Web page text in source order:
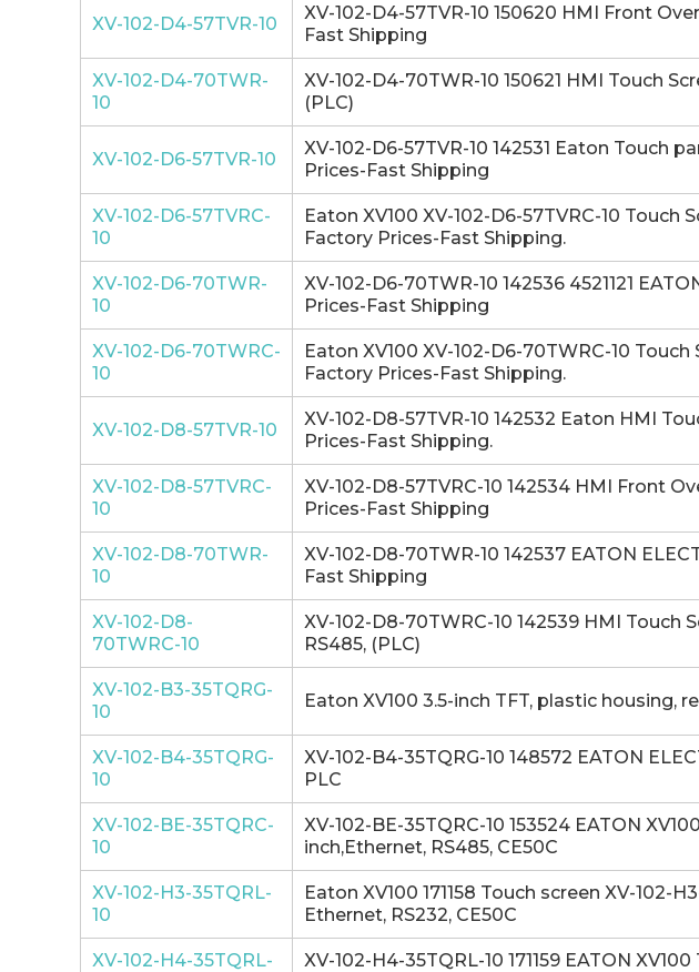
XV-102-D4-57TVR-10
XV-102-D4-57TVR-10 150620 HMI Front
Fast Shipping
XV-102-D4-70TWR-
10
XV-102-D4-70TWR-10 150621 HMI Touch
(PLC)
XV-102-D6-57TVR-10
XV-102-D6-57TVR-10 142531 Eaton Touch
Prices-Fast Shipping
XV-102-D6-57TVRC-
10
Eaton XV100 XV-102-D6-57TVRC-10
Factory Prices-Fast Shipping.
XV-102-D6-70TWR-
10
XV-102-D6-70TWR-10 142536 4521121
Prices-Fast Shipping
XV-102-D6-70TWRC-
10
Eaton XV100 XV-102-D6-70TWRC-10
Factory Prices-Fast Shipping.
XV-102-D8-57TVR-10
XV-102-D8-57TVR-10 142532 Eaton HMI
Prices-Fast Shipping.
XV-102-D8-57TVRC-
10
XV-102-D8-57TVRC-10 142534 HMI Front
Prices-Fast Shipping
XV-102-D8-70TWR-
10
XV-102-D8-70TWR-10 142537 EATON
Fast Shipping
XV-102-D8-
70TWRC-10
XV-102-D8-70TWRC-10 142539 HMI Touch
RS485, (PLC)
XV-102-B3-35TQRG-
10
Eaton XV100 3.5-inch TFT, plastic housing,
XV-102-B4-35TQRG-
10
XV-102-B4-35TQRG-10 148572 EATON
PLC
XV-102-BE-35TQRC-
10
XV-102-BE-35TQRC-10 153524 EATON
inch,Ethernet, RS485, CE50C
XV-102-H3-35TQRL-
10
Eaton XV100 171158 Touch screen XV-102-
Ethernet, RS232, CE50C
XV-102-H4-35TQRL-
XV-102-H4-35TQRL-10 171159 EATON